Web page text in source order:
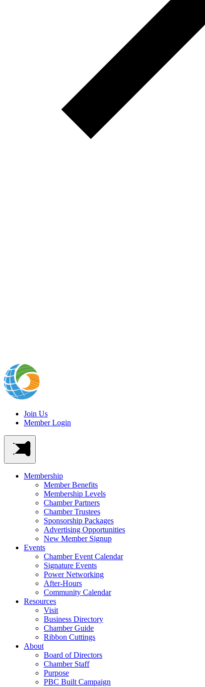
Join Us
Member Login
Membership
Member Benefits
Membership Levels
Chamber Partners
Chamber Trustees
Sponsorship Packages
Advertising Opportunities
New Member Signup
Events
Chamber Event Calendar
Signature Events
Power Networking
After-Hours
Community Calendar
Resources
Visit
Business Directory
Chamber Guide
Ribbon Cuttings
About
Board of Directors
Chamber Staff
Purpose
PBC Built Campaign